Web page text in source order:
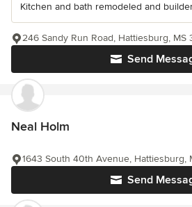
Kitchen and bath remodeled and
Send
246 Sandy Run Road, Hattiesburg, MS
Neal Holm
Send
1643 South 40th Avenue, Hattiesburg,